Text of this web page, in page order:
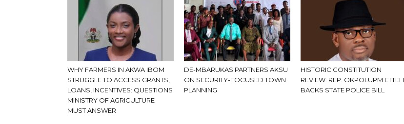
WHY FARMERS IN AKWA IBOM
STRUGGLE TO ACCESS GRANTS,
LOANS, INCENTIVES: QUESTIONS
MINISTRY OF AGRICULTURE
MUST ANSWER
DE-MBARUKAS PARTNERS AKSU
ON SECURITY-FOCUSED TOWN
PLANNING
HISTORIC CONSTITUTION
REVIEW: REP. OKPOLUPM ETTEH
BACKS STATE POLICE BILL